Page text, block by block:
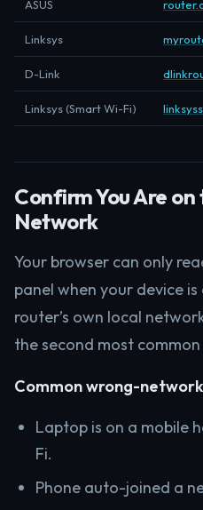
ASUS
Linksys
D-Link
Linksys (Smart Wi-Fi)
Confirm You Are
Network
Your browser can only
panel when your device
router’s own local
the second most
Common wrong-
Laptop is on a mobile
Fi.
Phone auto-joined a